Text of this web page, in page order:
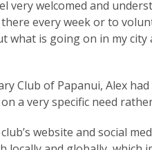
very welcomed and
every week or to
what is going on in my
Club of Papanui, Alex
a very specific need
website and social